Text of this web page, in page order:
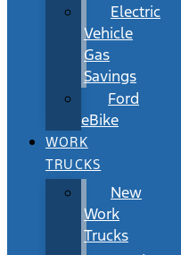
Electric
Vehicle
Gas
Savings
Ford
eBike
WORK
TRUCKS
New
Work
Trucks